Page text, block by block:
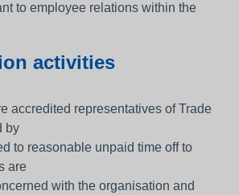
to employee relations within the
activities
accredited representatives of Trade
by
to reasonable unpaid time off to
are
with the organisation and